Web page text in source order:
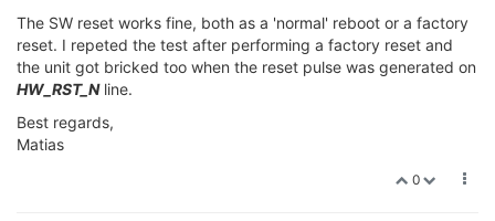
The SW reset works fine, both as a 'normal' reboot or a factory
reset. I repeted the test after performing a factory reset and
the unit got bricked too when the reset pulse was generated on
HW_RST_Nline.
Best regards,
Matias
0